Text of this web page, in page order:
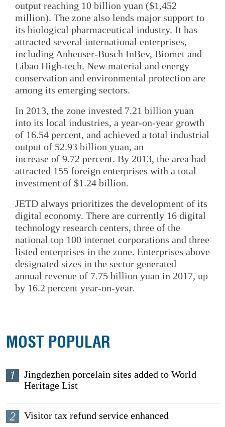
output reaching 10 billion yuan ($1,452
million). The zone also lends major support to
its biological pharmaceutical industry. It has
attracted several international enterprises,
including Anheuser-Busch InBev, Biomet and
Libao High-tech. New material and energy
conservation and environmental protection are
among its emerging sectors.
In 2013, the zone invested 7.21 billion yuan
into its local industries, a year-on-year growth
of 16.54 percent, and achieved a total industrial
output of 52.93 billion yuan, an
increase of 9.72 percent. By 2013, the area had
attracted 155 foreign enterprises with a total
investment of $1.24 billion.
JETD always prioritizes the development of its
digital economy. There are currently 16 digital
technology research centers, three of the
national top 100 internet corporations and three
listed enterprises in the zone. Enterprises above
designated sizes in the sector generated
annual revenue of 7.75 billion yuan in 2017, up
by 16.2 percent year-on-year.
MOST POPULAR
1
Jingdezhen porcelain sites added to World
Heritage List
2 Visitor tax refund service enhanced